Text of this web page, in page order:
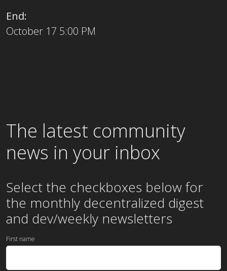
End:
October 17 5:00 PM
The latest community
news in your inbox
Select the checkboxes below for
the monthly decentralized digest
and dev/weekly newsletters
First name